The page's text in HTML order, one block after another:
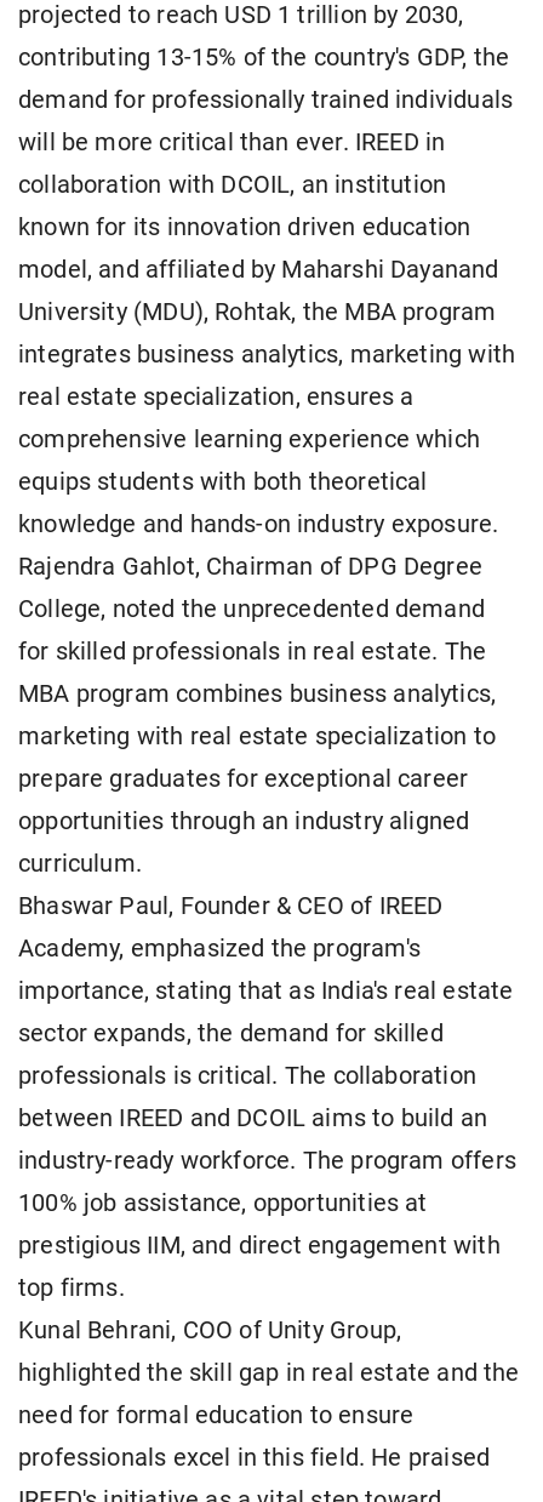
projected to reach USD 1 trillion by 2030,
contributing 13-15% of the country's GDP, the
demand for professionally trained individuals
will be more critical than ever. IREED in
collaboration with DCOIL, an institution
known for its innovation driven education
model, and affiliated by Maharshi Dayanand
University (MDU), Rohtak, the MBA program
integrates business analytics, marketing with
real estate specialization, ensures a
comprehensive learning experience which
equips students with both theoretical
knowledge and hands-on industry exposure.
Rajendra Gahlot, Chairman of DPG Degree
College, noted the unprecedented demand
for skilled professionals in real estate. The
MBA program combines business analytics,
marketing with real estate specialization to
prepare graduates for exceptional career
opportunities through an industry aligned
curriculum.
Bhaswar Paul, Founder & CEO of IREED
Academy, emphasized the program's
importance, stating that as India's real estate
sector expands, the demand for skilled
professionals is critical. The collaboration
between IREED and DCOIL aims to build an
industry-ready workforce. The program offers
100% job assistance, opportunities at
prestigious IIM, and direct engagement with
top firms.
Kunal Behrani, COO of Unity Group,
highlighted the skill gap in real estate and the
need for formal education to ensure
professionals excel in this field. He praised